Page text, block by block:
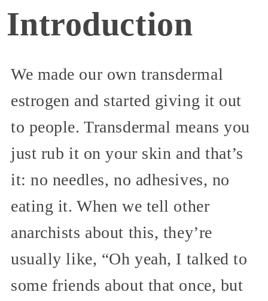
Introduction
We made our own transdermal
estrogen and started giving it out
to people. Transdermal means you
just rub it on your skin and that’s
it: no needles, no adhesives, no
eating it. When we tell other
anarchists about this, they’re
usually like, “Oh yeah, I talked to
some friends about that once, but